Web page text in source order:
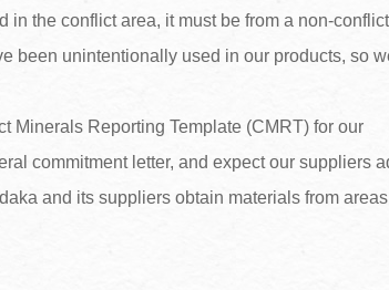
in the conflict area, it must be from a non-
been unintentionally used in our products, so
Minerals Reporting Template (CMRT) for our
commitment letter, and expect our suppliers
and its suppliers obtain materials from